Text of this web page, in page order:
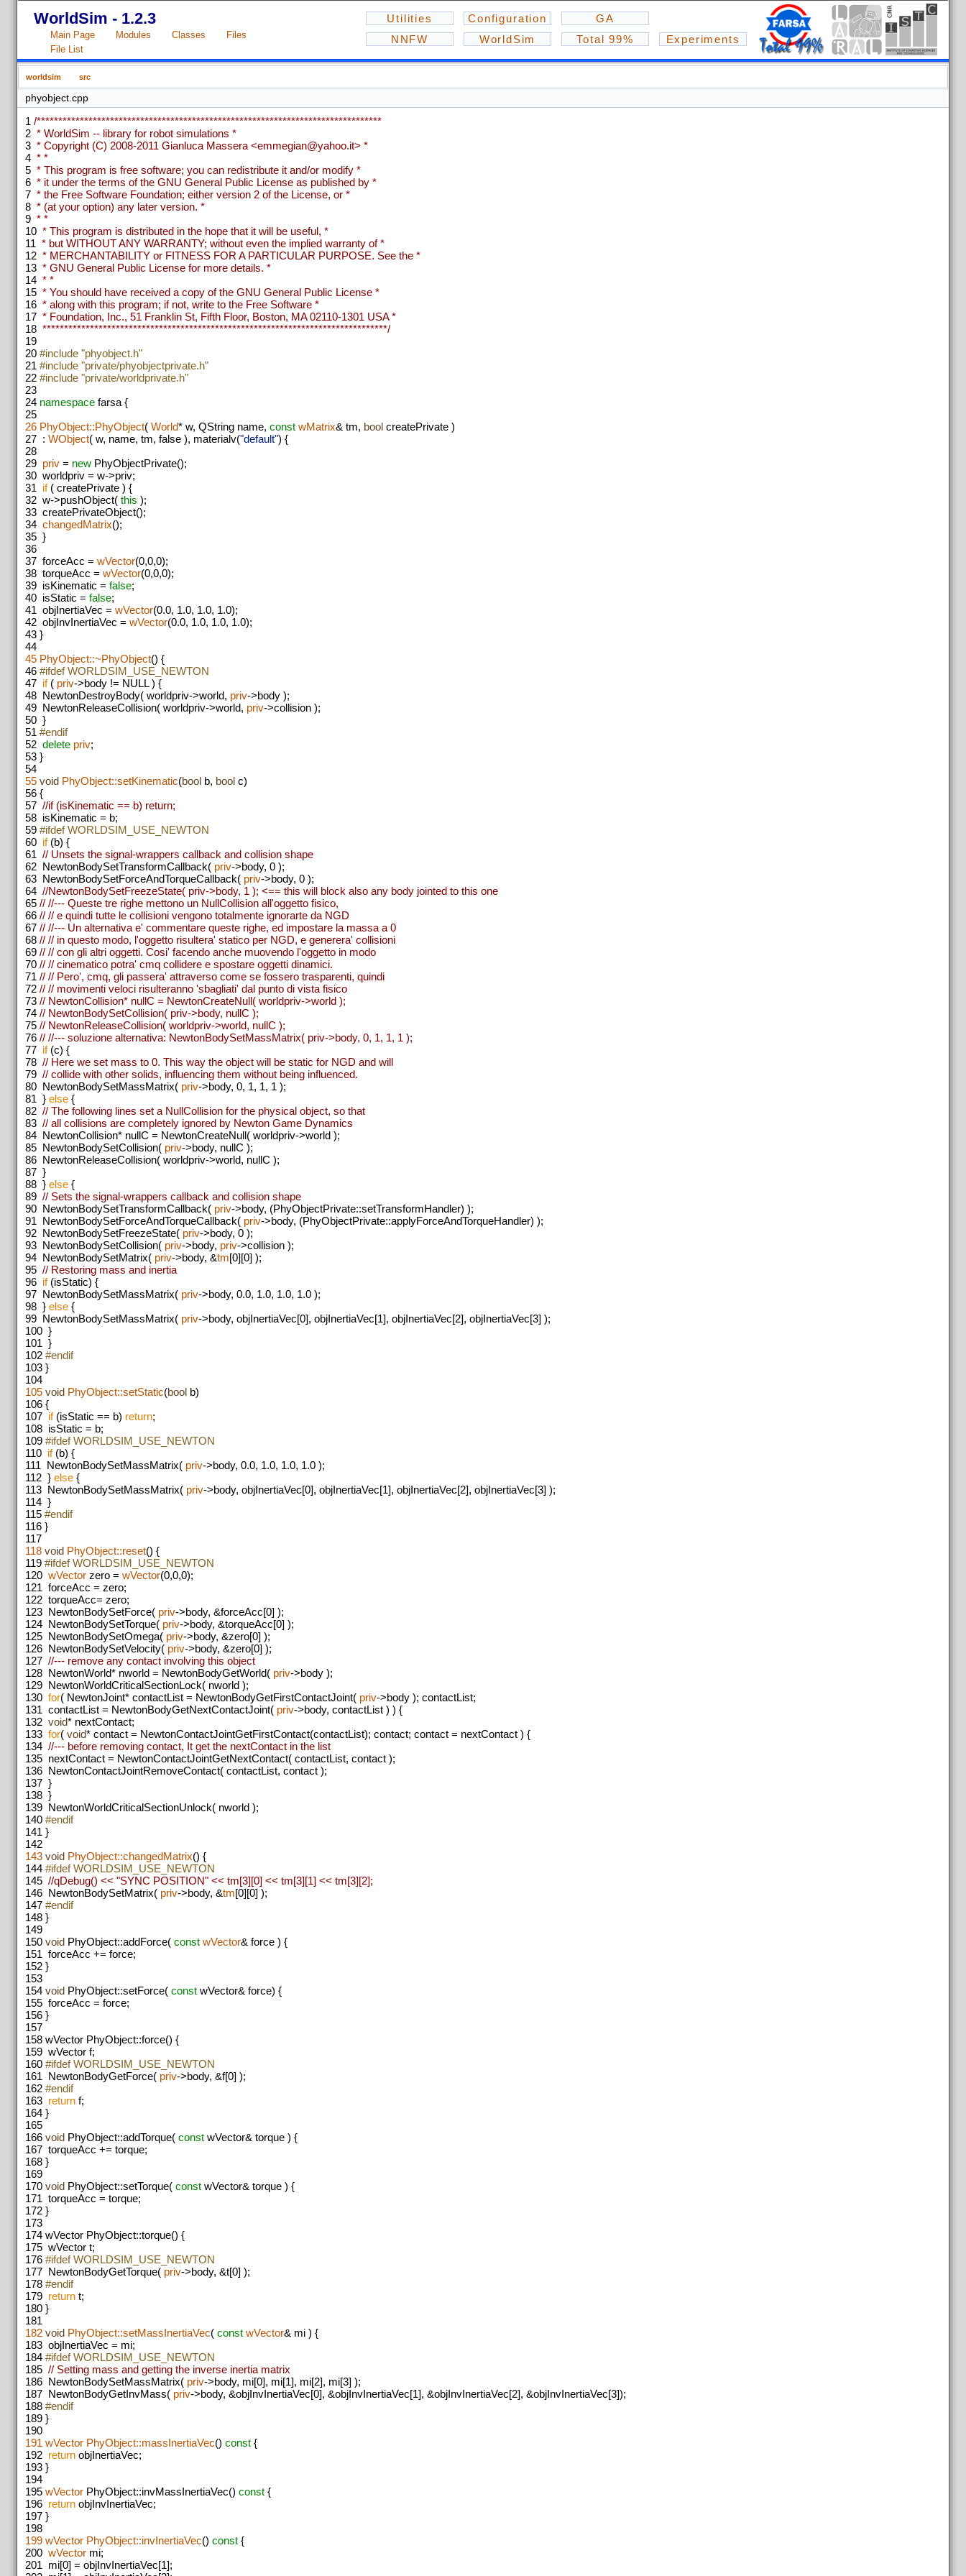
WorldSim - 1.2.3 Utilities Configuration
GA
NNFW
WorldSim Total 99% Experiments
Main Page Modules Classes
Files
File List
worldsim src
phyobject.cpp
1 /********************************************************************************
2 * WorldSim -- library for robot simulations *
3 * Copyright (C) 2008-2011 Gianluca Massera <emmegian@yahoo.it> *
4 * *
5 * This program is free software; you can redistribute it and/or modify *
6 * it under the terms of the GNU General Public License as published by *
7 * the Free Software Foundation; either version 2 of the License, or *
8 * (at your option) any later version. *
9 * *
10 * This program is distributed in the hope that it will be useful, *
11 * but WITHOUT ANY WARRANTY; without even the implied warranty of *
12 * MERCHANTABILITY or FITNESS FOR A PARTICULAR PURPOSE. See the *
13 * GNU General Public License for more details. *
14 * *
15 * You should have received a copy of the GNU General Public License *
16 * along with this program; if not, write to the Free Software *
17 * Foundation, Inc., 51 Franklin St, Fifth Floor, Boston, MA 02110-1301 USA *
18 ********************************************************************************/
19
20 #include "phyobject.h"
21 #include "private/phyobjectprivate.h"
22 #include "private/worldprivate.h"
23
24 namespace farsa {
25
26 PhyObject::PhyObject( World* w, QString name, const wMatrix& tm, bool createPrivate )
27 : WObject( w, name, tm, false ), materialv("default") {
28
29 priv = new PhyObjectPrivate();
30 worldpriv = w->priv;
31 if( createPrivate ) {
32 w->pushObject( this );
33 createPrivateObject();
34 changedMatrix();
35 }
36
37 forceAcc = wVector(0,0,0);
38 torqueAcc = wVector(0,0,0);
39 isKinematic = false;
40 isStatic = false;
41 objInertiaVec = wVector(0.0, 1.0, 1.0, 1.0);
42 objInvInertiaVec = wVector(0.0, 1.0, 1.0, 1.0);
43 }
44
45 PhyObject::~PhyObject() {
46 #ifdef WORLDSIM_USE_NEWTON
47 if( priv->body != NULL ) {
48 NewtonDestroyBody( worldpriv->world, priv->body );
49 NewtonReleaseCollision( worldpriv->world, priv->collision );
50 }
51 #endif
52 delete priv;
53 }
54
55 void PhyObject::setKinematic(bool b, bool c)
56 {
57 //if (isKinematic == b) return;
58 isKinematic = b;
59 #ifdef WORLDSIM_USE_NEWTON
60 if(b) {
61 // Unsets the signal-wrappers callback and collision shape
62 NewtonBodySetTransformCallback( priv->body, 0 );
63 NewtonBodySetForceAndTorqueCallback( priv->body, 0 );
64 //NewtonBodySetFreezeState( priv->body, 1 ); <== this will block also any body jointed to this one
65 // //--- Queste tre righe mettono un NullCollision all'oggetto fisico,
66 // // e quindi tutte le collisioni vengono totalmente ignorarte da NGD
67 // //--- Un alternativa e' commentare queste righe, ed impostare la massa a 0
68 // // in questo modo, l'oggetto risultera' statico per NGD, e generera' collisioni
69 // // con gli altri oggetti. Cosi' facendo anche muovendo l'oggetto in modo
70 // // cinematico potra' cmq collidere e spostare oggetti dinamici.
71 // // Pero', cmq, gli passera' attraverso come se fossero trasparenti, quindi
72 // // movimenti veloci risulteranno 'sbagliati' dal punto di vista fisico
73 // NewtonCollision* nullC = NewtonCreateNull( worldpriv->world );
74 // NewtonBodySetCollision( priv->body, nullC );
75 // NewtonReleaseCollision( worldpriv->world, nullC );
76 // //--- soluzione alternativa: NewtonBodySetMassMatrix( priv->body, 0, 1, 1, 1 );
77 if(c) {
78 // Here we set mass to 0. This way the object will be static for NGD and will
79 // collide with other solids, influencing them without being influenced.
80 NewtonBodySetMassMatrix( priv->body, 0, 1, 1, 1 );
81 } else {
82 // The following lines set a NullCollision for the physical object, so that
83 // all collisions are completely ignored by Newton Game Dynamics
84 NewtonCollision* nullC = NewtonCreateNull( worldpriv->world );
85 NewtonBodySetCollision( priv->body, nullC );
86 NewtonReleaseCollision( worldpriv->world, nullC );
87 }
88 } else {
89 // Sets the signal-wrappers callback and collision shape
90 NewtonBodySetTransformCallback( priv->body, (PhyObjectPrivate::setTransformHandler) );
91 NewtonBodySetForceAndTorqueCallback( priv->body, (PhyObjectPrivate::applyForceAndTorqueHandler) );
92 NewtonBodySetFreezeState( priv->body, 0 );
93 NewtonBodySetCollision( priv->body, priv->collision );
94 NewtonBodySetMatrix( priv->body, &tm[0][0] );
95 // Restoring mass and inertia
96 if(isStatic) {
97 NewtonBodySetMassMatrix( priv->body, 0.0, 1.0, 1.0, 1.0 );
98 } else {
99 NewtonBodySetMassMatrix( priv->body, objInertiaVec[0], objInertiaVec[1], objInertiaVec[2], objInertiaVec[3] );
100 }
101 }
102 #endif
103 }
104
105 void PhyObject::setStatic(bool b)
106 {
107 if(isStatic == b) return;
108 isStatic = b;
109 #ifdef WORLDSIM_USE_NEWTON
110 if(b) {
111 NewtonBodySetMassMatrix( priv->body, 0.0, 1.0, 1.0, 1.0 );
112 } else {
113 NewtonBodySetMassMatrix( priv->body, objInertiaVec[0], objInertiaVec[1], objInertiaVec[2], objInertiaVec[3] );
114 }
115 #endif
116 }
117
118 void PhyObject::reset() {
119 #ifdef WORLDSIM_USE_NEWTON
120 wVector zero = wVector(0,0,0);
121 forceAcc = zero;
122 torqueAcc= zero;
123 NewtonBodySetForce( priv->body, &forceAcc[0] );
124 NewtonBodySetTorque( priv->body, &torqueAcc[0] );
125 NewtonBodySetOmega( priv->body, &zero[0] );
126 NewtonBodySetVelocity( priv->body, &zero[0] );
127 //--- remove any contact involving this object
128 NewtonWorld* nworld = NewtonBodyGetWorld( priv->body );
129 NewtonWorldCriticalSectionLock( nworld );
130 for( NewtonJoint* contactList = NewtonBodyGetFirstContactJoint( priv->body ); contactList;
131 contactList = NewtonBodyGetNextContactJoint( priv->body, contactList ) ) {
132 void* nextContact;
133 for( void* contact = NewtonContactJointGetFirstContact(contactList); contact; contact = nextContact ) {
134 //--- before removing contact, It get the nextContact in the list
135 nextContact = NewtonContactJointGetNextContact( contactList, contact );
136 NewtonContactJointRemoveContact( contactList, contact );
137 }
138 }
139 NewtonWorldCriticalSectionUnlock( nworld );
140 #endif
141 }
142
143 void PhyObject::changedMatrix() {
144 #ifdef WORLDSIM_USE_NEWTON
145 //qDebug() << "SYNC POSITION" << tm[3][0] << tm[3][1] << tm[3][2];
146 NewtonBodySetMatrix( priv->body, &tm[0][0] );
147 #endif
148 }
149
150 void PhyObject::addForce( const wVector& force ) {
151 forceAcc += force;
152 }
153
154 void PhyObject::setForce( const wVector& force) {
155 forceAcc = force;
156 }
157
158 wVector PhyObject::force() {
159 wVector f;
160 #ifdef WORLDSIM_USE_NEWTON
161 NewtonBodyGetForce( priv->body, &f[0] );
162 #endif
163 return f;
164 }
165
166 void PhyObject::addTorque( const wVector& torque ) {
167 torqueAcc += torque;
168 }
169
170 void PhyObject::setTorque( const wVector& torque ) {
171 torqueAcc = torque;
172 }
173
174 wVector PhyObject::torque() {
175 wVector t;
176 #ifdef WORLDSIM_USE_NEWTON
177 NewtonBodyGetTorque( priv->body, &t[0] );
178 #endif
179 return t;
180 }
181
182 void PhyObject::setMassInertiaVec( const wVector& mi ) {
183 objInertiaVec = mi;
184 #ifdef WORLDSIM_USE_NEWTON
185 // Setting mass and getting the inverse inertia matrix
186 NewtonBodySetMassMatrix( priv->body, mi[0], mi[1], mi[2], mi[3] );
187 NewtonBodyGetInvMass( priv->body, &objInvInertiaVec[0], &objInvInertiaVec[1], &objInvInertiaVec[2], &objInvInertiaVec[3]);
188 #endif
189 }
190
191 wVector PhyObject::massInertiaVec() const {
192 return objInertiaVec;
193 }
194
195 wVector PhyObject::invMassInertiaVec() const {
196 return objInvInertiaVec;
197 }
198
199 wVector PhyObject::invInertiaVec() const {
200 wVector mi;
201 mi[0] = objInvInertiaVec[1];